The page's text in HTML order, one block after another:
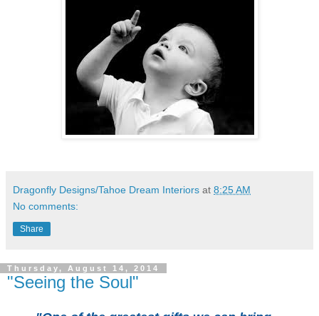
Dragonfly Designs/Tahoe Dream Interiors at 8:25 AM
No comments:
Share
Thursday, August 14, 2014
"Seeing the Soul"